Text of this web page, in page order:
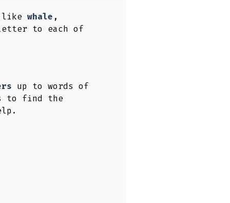
like whale ,
letter to each of
up to words of
to find the